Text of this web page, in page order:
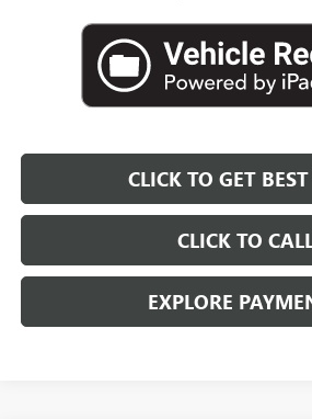
CLICK TO GET
CLICK TO
EXPLORE